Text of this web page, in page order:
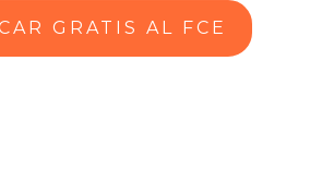
GRATIS AL FCE